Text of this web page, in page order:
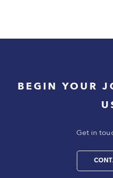
BEGIN YOUR
Get in